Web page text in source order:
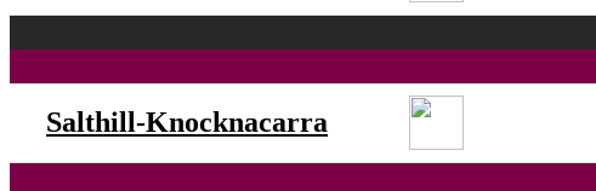
Salthill-Knocknacarra